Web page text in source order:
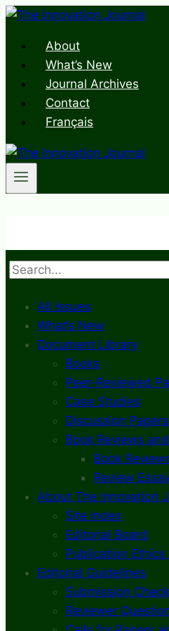
Skip
contentAbout
What’s New
Journal Archives
Contact
Français
Search
All Issues
What’s New
Document Library
Books
Peer-Reviewed
Case Studies
Discussion Papers
Book Reviews
Book
Review
About The Innovation
Site Index
Editorial Board
Publication
Editorial Guidelines
Submission
Reviewer